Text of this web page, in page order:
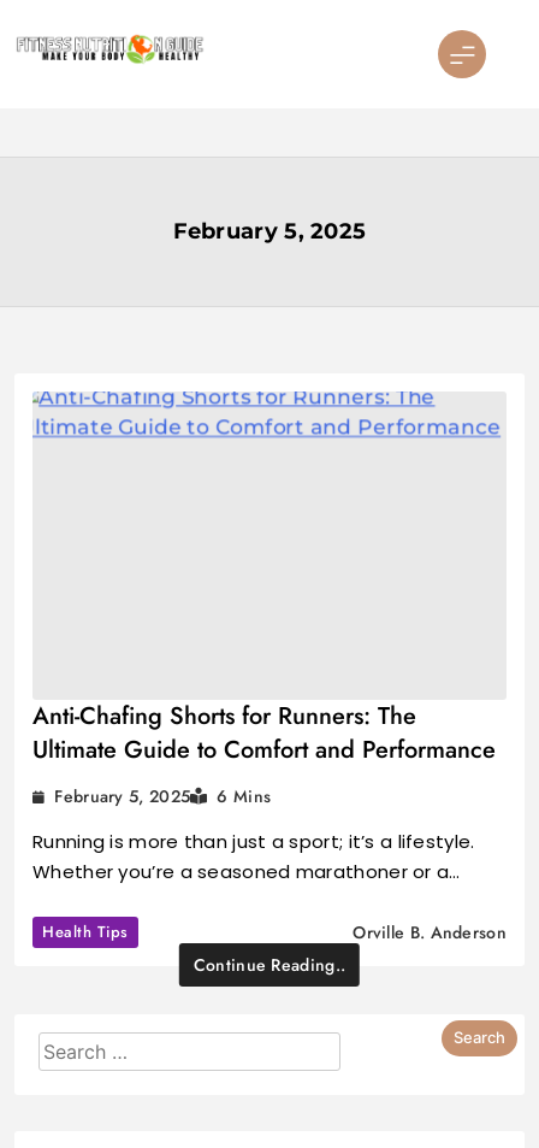
to
February 5, 2025
Anti-Chafing Shorts for Runners: The
Ultimate Guide to Comfort and Performance
February 5, 2025 6 Mins
Running is more than just a sport; it’s a lifestyle.
Whether you’re a seasoned marathoner or a…
Health Tips
Orville B. Anderson
Continue Reading..